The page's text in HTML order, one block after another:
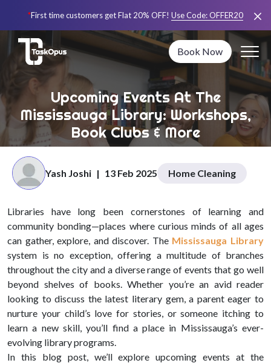
*First time customers get Flat 20% OFF! Use Code:OFFER20
Book Now
Upcoming Events At The
Mississauga Library: Workshops,
Book Clubs & More
Yash Joshi | 13 Feb 2025 Home Cleaning
Libraries have long been cornerstones of learning and
community bonding—places where curious minds of all ages
can gather, explore, and discover. The Mississauga Library
system is no exception, offering a multitude of branches
throughout the city and a diverse range of events that go well
beyond shelves of books. Whether you’re an avid reader
looking to discuss the latest literary gem, a parent eager to
nurture your child’s love for stories, or someone itching to
learn a new skill, you’ll find a place in Mississauga’s ever-
evolving library programs.
In this blog post, we’ll explore upcoming events at the